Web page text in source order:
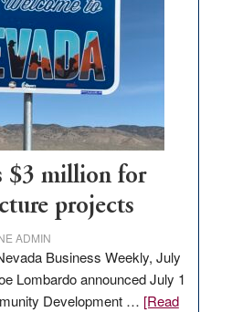
$3 million for
projects
ADMIN
Business Weekly, July
Lombardo announced July 1
Development … [Read